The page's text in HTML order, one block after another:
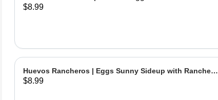
$8.99
Huevos Rancheros | Eggs Sunny Sideup with Ranchera
Sause
$8.99